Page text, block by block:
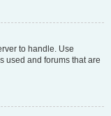
to handle. Use
used and forums that are